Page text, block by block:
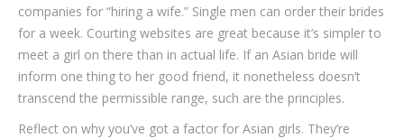
companies for “hiring a wife.” Single men can order their brides
for a week. Courting websites are great because it’s simpler to
meet a girl on there than in actual life. If an Asian bride will
inform one thing to her good friend, it nonetheless doesn’t
transcend the permissible range, such are the principles.
Reflect on why you’ve got a factor for Asian girls. They’re